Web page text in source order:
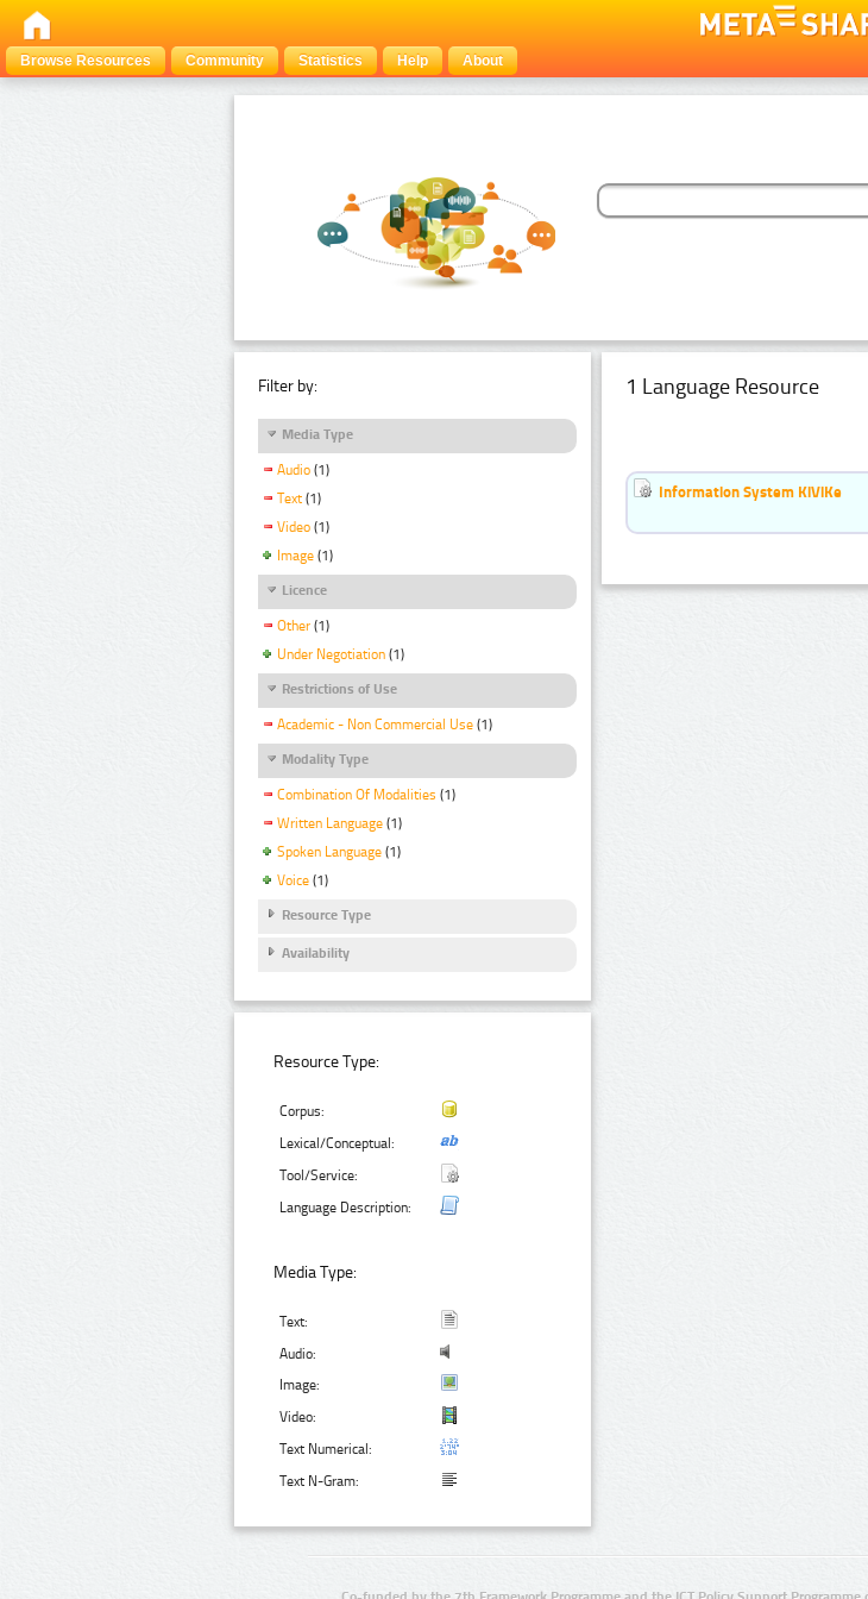
Browse Resources
Community Statistics Help About
Filter by:
Media Type
Audio (1)
Text (1)
Video (1)
Image (1)
Licence
Other (1)
Under Negotiation (1)
Restrictions of Use
Academic - Non Commercial Use (1)
Modality Type
Combination Of Modalities (1)
Written Language (1)
Spoken Language (1)
Voice (1)
Resource Type
Availability
Resource Type:
Corpus:
Lexical/Conceptual:
Tool/Service:
Language Description:
Media Type:
Text:
Audio:
Image:
Video:
Text Numerical:
Text N-Gram:
1 Language Resource
Information System KiViKe